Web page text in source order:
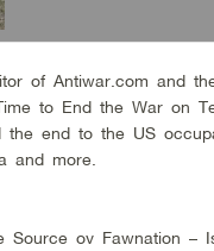
of Antiwar.com and
to End the War on
the end to the US
and more.
Source ov Fawnation –